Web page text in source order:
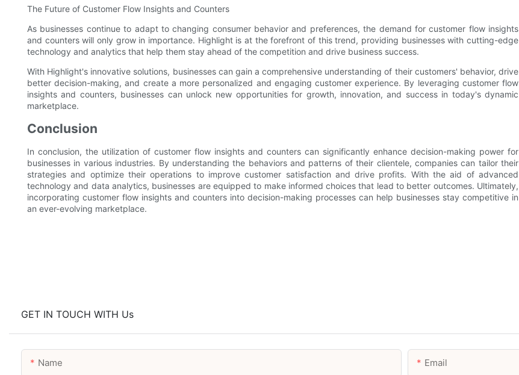
The Future of Customer Flow Insights and Counters
As businesses continue to adapt to changing consumer behavior and preferences, the demand for customer flow insights
and counters will only grow in importance. Highlight is at the forefront of this trend, providing businesses with cutting-edge
technology and analytics that help them stay ahead of the competition and drive business success.
With Highlight's innovative solutions, businesses can gain a comprehensive understanding of their customers' behavior, drive
better decision-making, and create a more personalized and engaging customer experience. By leveraging customer flow
insights and counters, businesses can unlock new opportunities for growth, innovation, and success in today's dynamic
marketplace.
Conclusion
In conclusion, the utilization of customer flow insights and counters can significantly enhance decision-making power for
businesses in various industries. By understanding the behaviors and patterns of their clientele, companies can tailor their
strategies and optimize their operations to improve customer satisfaction and drive profits. With the aid of advanced
technology and data analytics, businesses are equipped to make informed choices that lead to better outcomes. Ultimately,
incorporating customer flow insights and counters into decision-making processes can help businesses stay competitive in
an ever-evolving marketplace.
GET IN TOUCH WITH Us
Name Email